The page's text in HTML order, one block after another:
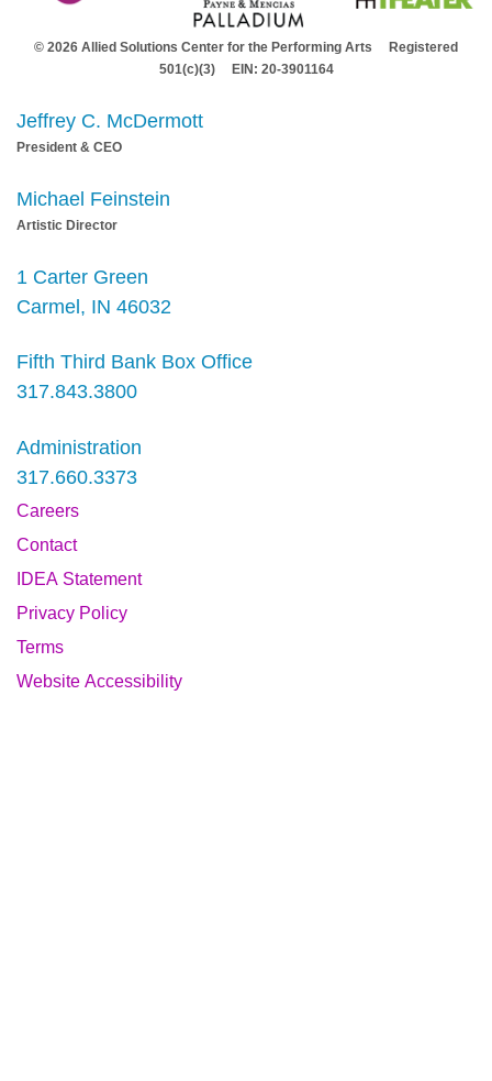
© 2026 Allied Solutions Center for the Performing Arts Registered
501(c)(3) EIN: 20-3901164
Jeffrey C. McDermott
President & CEO
Michael Feinstein
Artistic Director
1 Carter Green
Carmel, IN 46032
Fifth Third Bank Box Office
317.843.3800
Administration
317.660.3373
Careers
Contact
IDEA Statement
Privacy Policy
Terms
Website Accessibility